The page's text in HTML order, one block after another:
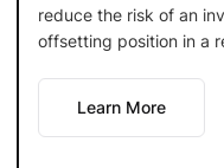
reduce the risk of an
offsetting position in a
Learn More